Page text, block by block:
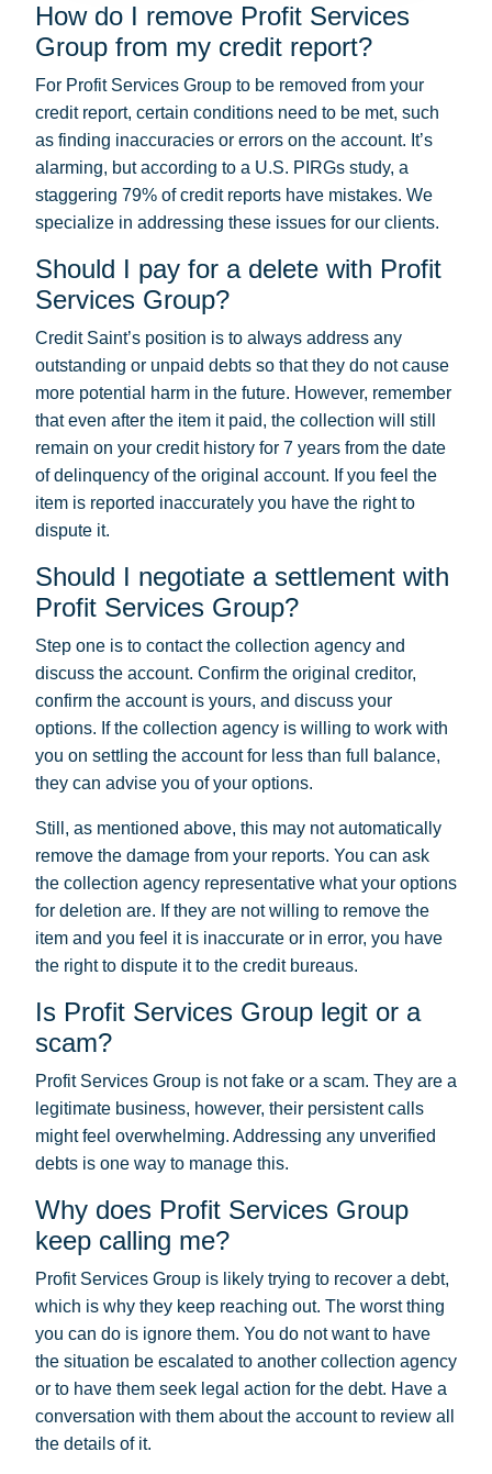
How do I remove Profit Services
Group from my credit report?
For Profit Services Group to be removed from your
credit report, certain conditions need to be met, such
as finding inaccuracies or errors on the account. It’s
alarming, but according to a U.S. PIRGs study, a
staggering 79% of credit reports have mistakes. We
specialize in addressing these issues for our clients.
Should I pay for a delete with Profit
Services Group?
Credit Saint’s position is to always address any
outstanding or unpaid debts so that they do not cause
more potential harm in the future. However, remember
that even after the item it paid, the collection will still
remain on your credit history for 7 years from the date
of delinquency of the original account. If you feel the
item is reported inaccurately you have the right to
dispute it.
Should I negotiate a settlement with
Profit Services Group?
Step one is to contact the collection agency and
discuss the account. Confirm the original creditor,
confirm the account is yours, and discuss your
options. If the collection agency is willing to work with
you on settling the account for less than full balance,
they can advise you of your options.
Still, as mentioned above, this may not automatically
remove the damage from your reports. You can ask
the collection agency representative what your options
for deletion are. If they are not willing to remove the
item and you feel it is inaccurate or in error, you have
the right to dispute it to the credit bureaus.
Is Profit Services Group legit or a
scam?
Profit Services Group is not fake or a scam. They are a
legitimate business, however, their persistent calls
might feel overwhelming. Addressing any unverified
debts is one way to manage this.
Why does Profit Services Group
keep calling me?
Profit Services Group is likely trying to recover a debt,
which is why they keep reaching out. The worst thing
you can do is ignore them. You do not want to have
the situation be escalated to another collection agency
or to have them seek legal action for the debt. Have a
conversation with them about the account to review all
the details of it.